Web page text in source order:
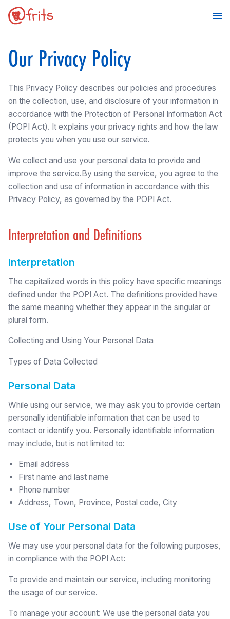
Make a Booking
Our Privacy Policy
This Privacy Policy describes our policies and procedures
on the collection, use, and disclosure of your information in
accordance with the Protection of Personal Information Act
(POPI Act). It explains your privacy rights and how the law
protects you when you use our service.
We collect and use your personal data to provide and
improve the service.By using the service, you agree to the
collection and use of information in accordance with this
Privacy Policy, as governed by the POPI Act.
Interpretation and Definitions
Interpretation
The capitalized words in this policy have specific meanings
defined under the POPI Act. The definitions provided have
the same meaning whether they appear in the singular or
plural form.
Collecting and Using Your Personal Data
Types of Data Collected
Personal Data
While using our service, we may ask you to provide certain
personally identifiable information that can be used to
contact or identify you. Personally identifiable information
may include, but is not limited to:
Email address
First name and last name
Phone number
Address, Town, Province, Postal code, City
Use of Your Personal Data
We may use your personal data for the following purposes,
in compliance with the POPI Act:
To provide and maintain our service, including monitoring
the usage of our service.
To manage your account: We use the personal data you